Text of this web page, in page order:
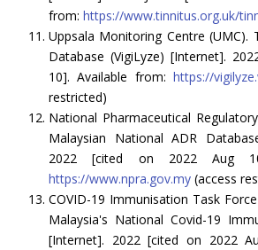
from: https://www.tinnitus.org.uk/
Uppsala Monitoring Centre (UMC).
Database (VigiLyze) [Internet].
10]. Available from: https://
restricted)
National Pharmaceutical
Malaysian National ADR
2022 [cited on 2022 Aug
https://www.npra.gov.my (access
COVID-19 Immunisation Task
Malaysia's National Covid-19
[Internet]. 2022 [cited on 2022